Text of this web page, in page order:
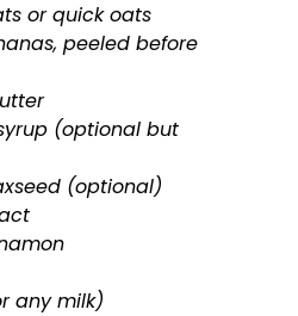
or quick oats
peeled before
(optional but
(optional)
any milk)